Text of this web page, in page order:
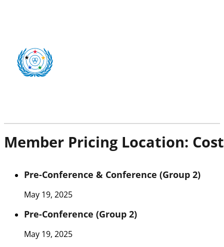
Member Pricing Location:
Pre-Conference & Conference (Group 2)
May 19, 2025
Pre-Conference (Group 2)
May 19, 2025